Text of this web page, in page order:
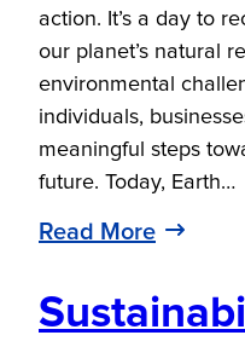
action. It’s a day to
our planet’s natural
environmental
individuals,
meaningful steps
future. Today, Earth…
Read More